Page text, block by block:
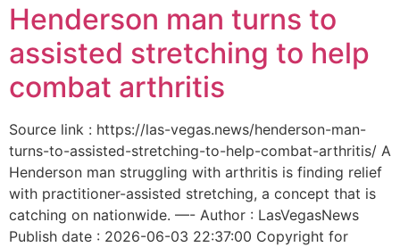
Henderson man turns to
assisted stretching to help
combat arthritis
Source link : https://las-vegas.news/henderson-man-
turns-to-assisted-stretching-to-help-combat-arthritis/ A
Henderson man struggling with arthritis is finding relief
with practitioner-assisted stretching, a concept that is
catching on nationwide. —- Author : LasVegasNews
Publish date : 2026-06-03 22:37:00 Copyright for